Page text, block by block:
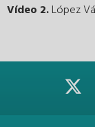
Vídeo 2.López